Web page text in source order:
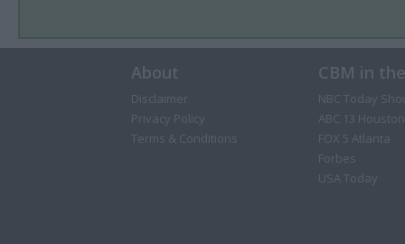
About
Disclaimer
Privacy Policy
Terms & Conditions
CBM in
NBC Today
ABC 13 Houston
FOX 5 Atlanta
Forbes
USA Today